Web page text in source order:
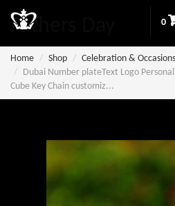
0
Fathers Day
Home Shop Celebration & Occasions
Dubai Number plateText Logo
Cube Key Chain customiz...